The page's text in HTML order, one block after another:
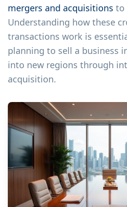
mergers and acquisitions to
Understanding how these
transactions work is
planning to sell a business
into new regions through
acquisition.